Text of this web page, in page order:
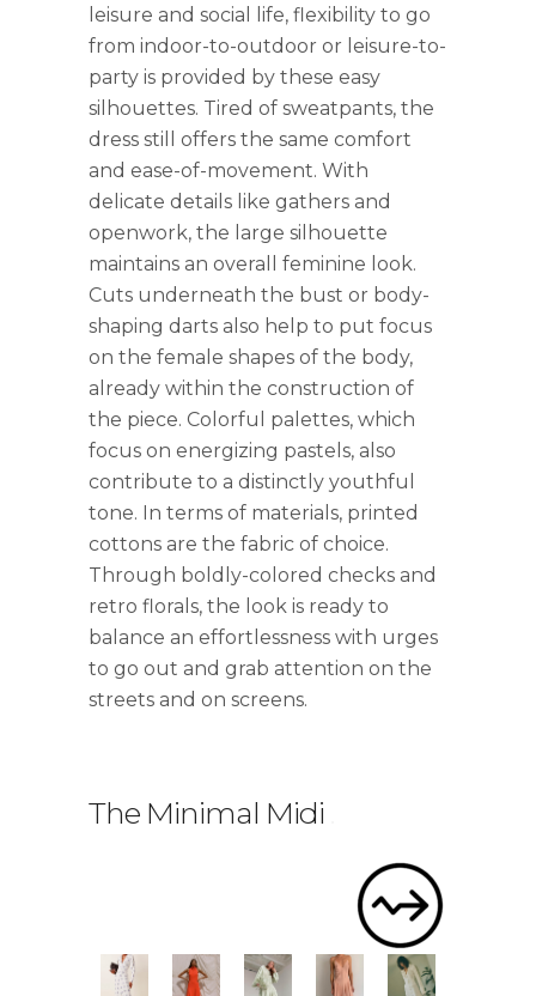
leisure and social life, flexibility to go
from indoor-to-outdoor or leisure-to-
party is provided by these easy
silhouettes. Tired of sweatpants, the
dress still offers the same comfort
and ease-of-movement. With
delicate details like gathers and
openwork, the large silhouette
maintains an overall feminine look.
Cuts underneath the bust or body-
shaping darts also help to put focus
on the female shapes of the body,
already within the construction of
the piece. Colorful palettes, which
focus on energizing pastels, also
contribute to a distinctly youthful
tone. In terms of materials, printed
cottons are the fabric of choice.
Through boldly-colored checks and
retro florals, the look is ready to
balance an effortlessness with urges
to go out and grab attention on the
streets and on screens.
The Minimal Midi